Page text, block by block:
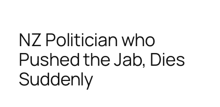
NZ Politician who
Pushed the Jab, Dies
Suddenly